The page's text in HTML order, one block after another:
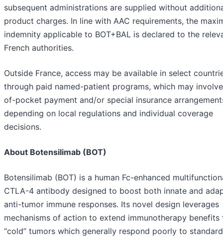
subsequent administrations are supplied without
product charges. In line with AAC requirements, the
indemnity applicable to BOT+BAL is declared to the
French authorities.
Outside France, access may be available in select
through paid named-patient programs, which may
of-pocket payment and/or special insurance
depending on local regulations and individual coverage
decisions.
About Botensilimab (BOT)
Botensilimab (BOT) is a human Fc-enhanced
CTLA-4 antibody designed to boost both innate and
anti-tumor immune responses. Its novel design leverages
mechanisms of action to extend immunotherapy benefits
“cold” tumors which generally respond poorly to